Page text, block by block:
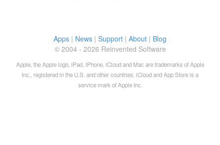
Apps | News | Support | About | Blog
© 2004 - 2026 Reinvented Software
Apple, the Apple logo, iPad, iPhone, iCloud and Mac are trademarks of Apple
Inc., registered in the U.S. and other countries. iCloud and App Store is a
service mark of Apple Inc.